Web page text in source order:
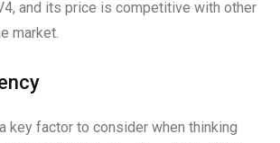
and its price is competitive with other
market.
key factor to consider when thinking